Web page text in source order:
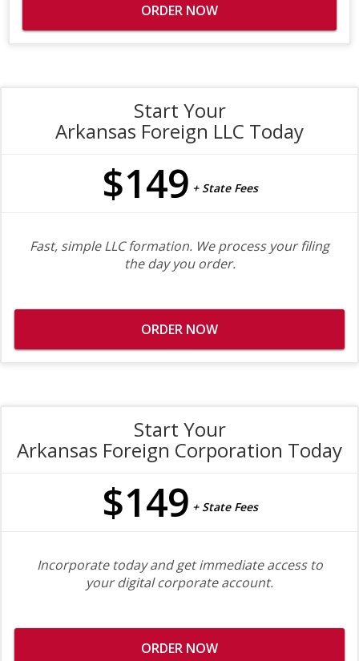
ORDER NOW
Start Your
Arkansas Foreign LLC Today
$149 + State Fees
Fast, simple LLC formation. We process your filing
the day you order.
ORDER NOW
Start Your
Arkansas Foreign Corporation Today
$149 + State Fees
Incorporate today and get immediate access to
your digital corporate account.
ORDER NOW